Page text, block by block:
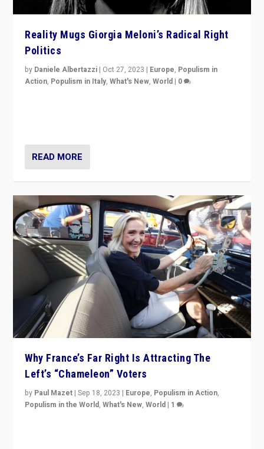
Reality Mugs Giorgia Meloni’s Radical Right
Politics
by Daniele Albertazzi | Oct 27, 2023 | Europe, Populism in
Action, Populism in Italy,What's New,World | 0
READ MORE
Why France’s Far Right Is Attracting The
Left’s “Chameleon” Voters
by Paul Mazet |Sep 18, 2023 | Europe, Populism in Action,
Populism in the World,What's New,World | 1